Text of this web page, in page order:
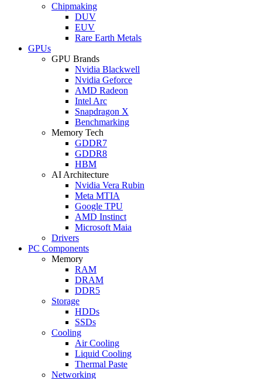
Chipmaking
DUV
EUV
Rare Earth Metals
GPUs
GPU Brands
Nvidia Blackwell
Nvidia Geforce
AMD Radeon
Intel Arc
Snapdragon X
Benchmarking
Memory Tech
GDDR7
GDDR8
HBM
AI Architecture
Nvidia Vera Rubin
Meta MTIA
Google TPU
AMD Instinct
Microsoft Maia
Drivers
PC Components
Memory
RAM
DRAM
DDR5
Storage
HDDs
SSDs
Cooling
Air Cooling
Liquid Cooling
Thermal Paste
Networking